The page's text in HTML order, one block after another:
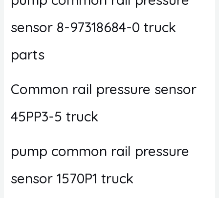
sensor 8-97318684-0 truck
parts
Common rail pressure sensor
45PP3-5 truck
pump common rail pressure
sensor 1570P1 truck